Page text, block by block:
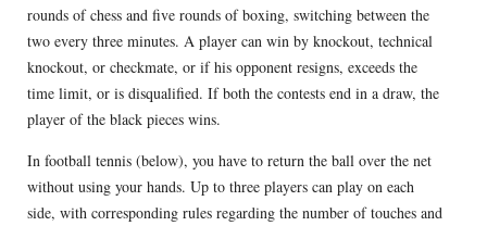
rounds of chess and five rounds of boxing, switching between the
two every three minutes. A player can win by knockout, technical
knockout, or checkmate, or if his opponent resigns, exceeds the
time limit, or is disqualified. If both the contests end in a draw, the
player of the black pieces wins.
In football tennis (below), you have to return the ball over the net
without using your hands. Up to three players can play on each
side, with corresponding rules regarding the number of touches and